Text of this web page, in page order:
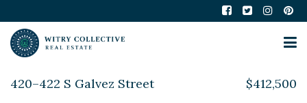
420–422 S Galvez Street $412,500